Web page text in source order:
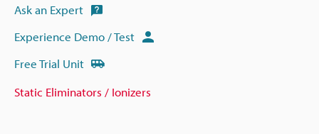
Ask an Expert
Experience Demo / Test
Free Trial Unit
Static Eliminators / Ionizers